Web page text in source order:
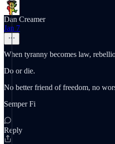
Dan Creamer
Jan 7
When tyranny becomes law,
Do or die.
No better friend of freedom, no
Semper Fi
Reply